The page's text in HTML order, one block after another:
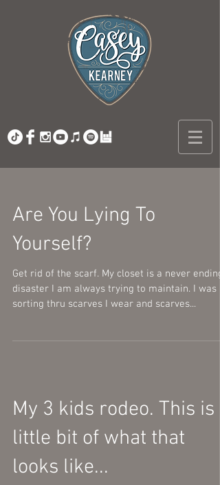
Are You Lying To
Yourself?
Get rid of the scarf. My closet is a never ending
disaster I am always trying to maintain. I was
sorting thru scarves I wear and scarves...
My 3 kids rodeo. This is a
little bit of what that
looks like...